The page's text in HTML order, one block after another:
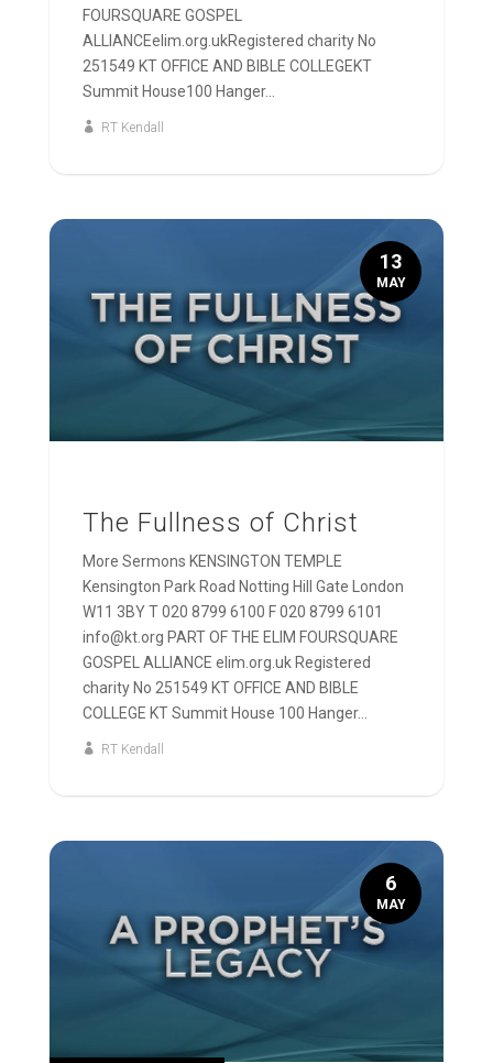
FOURSQUARE GOSPEL
ALLIANCEelim.org.ukRegistered charity No
251549 KT OFFICE AND BIBLE COLLEGEKT
Summit House100 Hanger...
RT Kendall
The Fullness of Christ
More Sermons KENSINGTON TEMPLE
Kensington Park Road Notting Hill Gate London
W11 3BY T 020 8799 6100 F 020 8799 6101
info@kt.org PART OF THE ELIM FOURSQUARE
GOSPEL ALLIANCE elim.org.uk Registered
charity No 251549 KT OFFICE AND BIBLE
COLLEGE KT Summit House 100 Hanger...
RT Kendall
13
MAY
6
MAY